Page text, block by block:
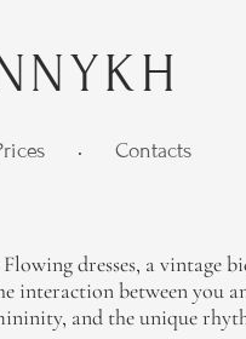
• Contacts
dresses, a vintage
interaction between you
and the unique